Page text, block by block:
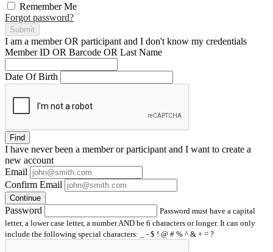
Remember Me
Forgot password?
Submit
I am a memberOR participant and I don't know my credentials
Member ID OR Barcode OR Last Name
Date Of Birth
Find
I have neverbeen a member or participant and I want to create a
new account
Email
Confirm Email
Continue
Password
Password must have a capital
letter, a lower case letter, a number AND be 6 characters or longer. It can only
include the following special characters: _ - $ ! @ # % ^ & + = ?